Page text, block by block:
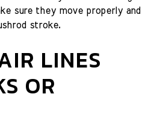
sure they move properly and
stroke.
LINES
OR